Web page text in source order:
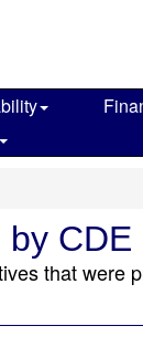
CDE
that